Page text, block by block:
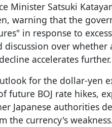
Minister Satsuki
warning that the
in response to
discussion over
accelerates further.
for the dollar-yen
future BOJ rate hikes,
Japanese authorities
the currency's